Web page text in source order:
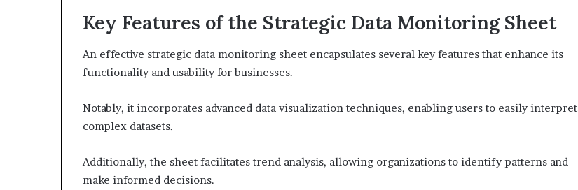
Key Features of the Strategic Data Monitoring Sheet
An effective strategic data monitoring sheet encapsulates several key features that enhance its
functionality and usability for businesses.
Notably, it incorporates advanced data visualization techniques, enabling users to easily interpret
complex datasets.
Additionally, the sheet facilitates trend analysis, allowing organizations to identify patterns and
make informed decisions.